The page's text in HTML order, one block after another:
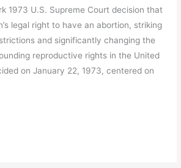
1973 U.S. Supreme Court decision that
legal right to have an abortion, striking
and significantly changing the
reproductive rights in the United
on January 22, 1973, centered on